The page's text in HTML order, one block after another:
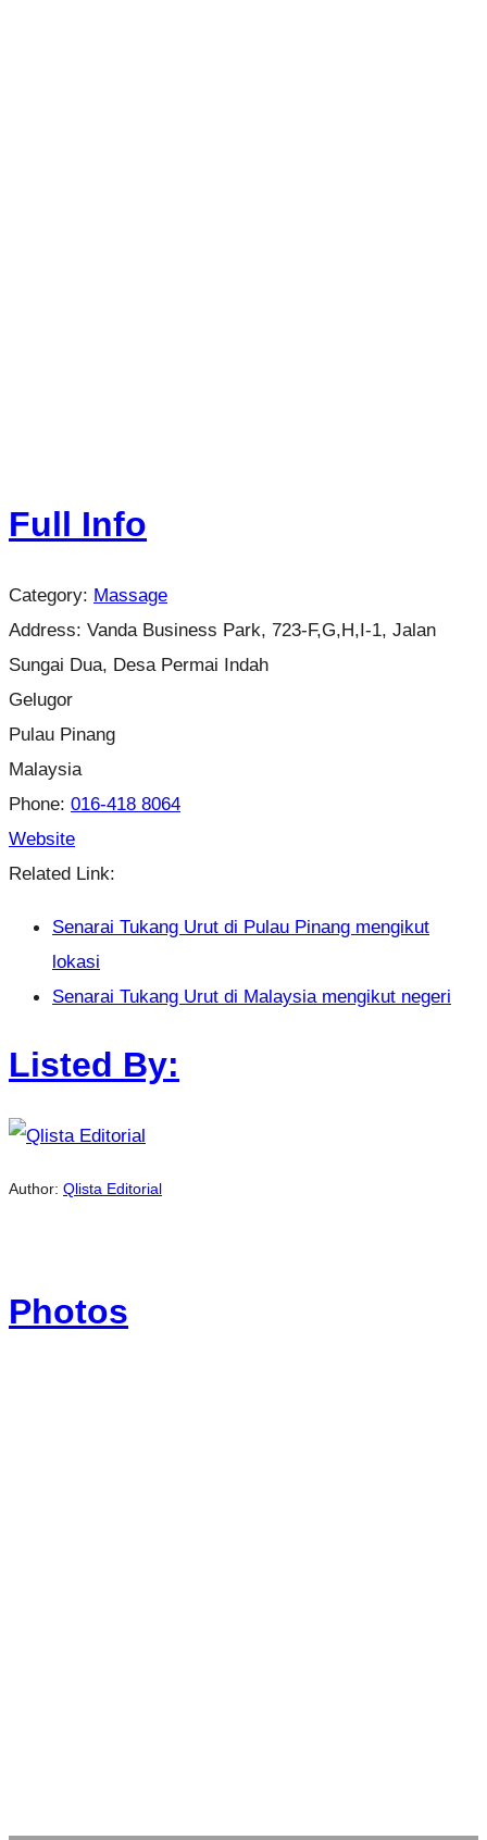
Full Info
Category: Massage
Address: Vanda Business Park, 723-F,G,H,I-1, Jalan
Sungai Dua, Desa Permai Indah
Gelugor
Pulau Pinang
Malaysia
Phone: 016-418 8064
Website
Related Link:
Senarai Tukang Urut di Pulau Pinang mengikut
lokasi
Senarai Tukang Urut di Malaysia mengikut negeri
Listed By:
Author: Qlista Editorial
Photos